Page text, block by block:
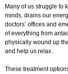
Many of us struggle to
minds, drains our
doctors’ offices and
of everything from
physically wound up
and help us relax.
These treatment